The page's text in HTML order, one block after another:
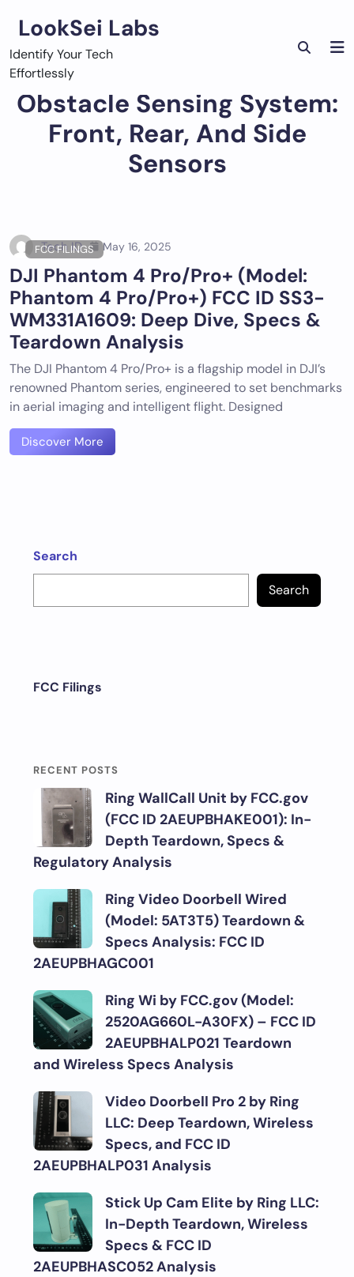
content
LookSei Labs
Identify Your Tech
Effortlessly
Obstacle Sensing System:
Front, Rear, And Side
Sensors
FCC FILINGS
Tech ID May 16, 2025
DJI Phantom 4 Pro/Pro+ (Model:
Phantom 4 Pro/Pro+) FCC ID SS3-
WM331A1609: Deep Dive, Specs &
Teardown Analysis
The DJI Phantom 4 Pro/Pro+ is a flagship model in DJI’s
renowned Phantom series, engineered to set benchmarks
in aerial imaging and intelligent flight. Designed
Discover More
Search
Search
FCC Filings
RECENT POSTS
Ring WallCall Unit by FCC.gov
(FCC ID 2AEUPBHAKE001): In-
Depth Teardown, Specs &
Regulatory Analysis
Ring Video Doorbell Wired
(Model: 5AT3T5) Teardown &
Specs Analysis: FCC ID
2AEUPBHAGC001
Ring Wi by FCC.gov (Model:
2520AG660L-A30FX) – FCC ID
2AEUPBHALP021 Teardown
and Wireless Specs Analysis
Video Doorbell Pro 2 by Ring
LLC: Deep Teardown, Wireless
Specs, and FCC ID
2AEUPBHALP031 Analysis
Stick Up Cam Elite by Ring LLC:
In-Depth Teardown, Wireless
Specs & FCC ID
2AEUPBHASC052 Analysis